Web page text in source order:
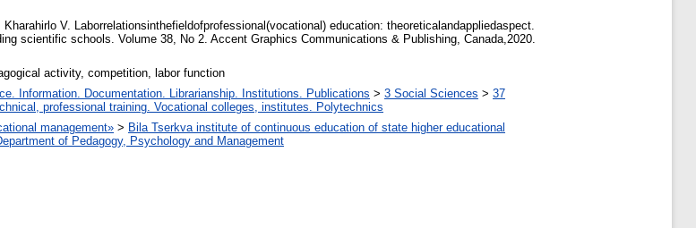
V. Laborrelationsinthefieldofprofessional(vocational) education: theoreticalandappliedaspect.
scientific schools. Volume 38, No 2. Accent Graphics Communications & Publishing, Canada,2020.
activity, competition, labor function
Information. Documentation. Librarianship. Institutions. Publications > 3 Social Sciences > 37
professional training. Vocational colleges, institutes. Polytechnics
management» > Bila Tserkva institute of continuous education of state higher educational
of Pedagogy, Psychology and Management